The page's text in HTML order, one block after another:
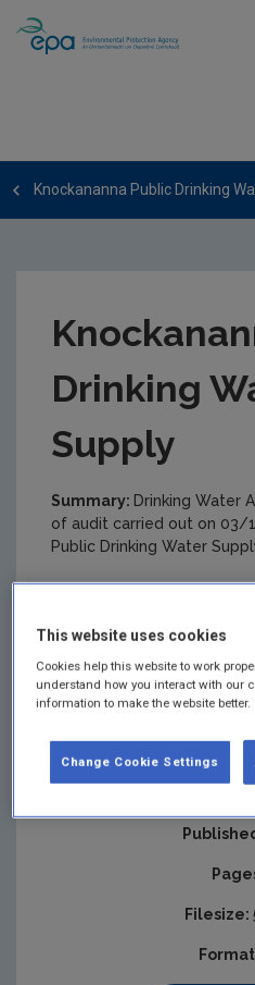
Knockananna Public Drinking
Drinking
Supply
Summary: Drinking Water
of audit carried out on 03/
Public Drinking Water
Filesize:
This website uses cookies
Cookies help this website to work
understand how you interact with our
information to make the website better.
Change Cookie Settings